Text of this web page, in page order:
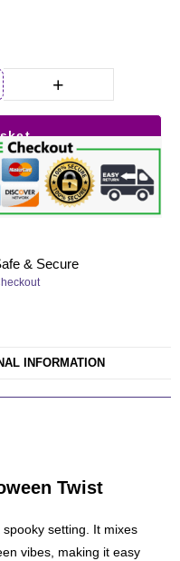
+
& Secure
INFORMATION
Twist
setting. It mixes
vibes, making it easy